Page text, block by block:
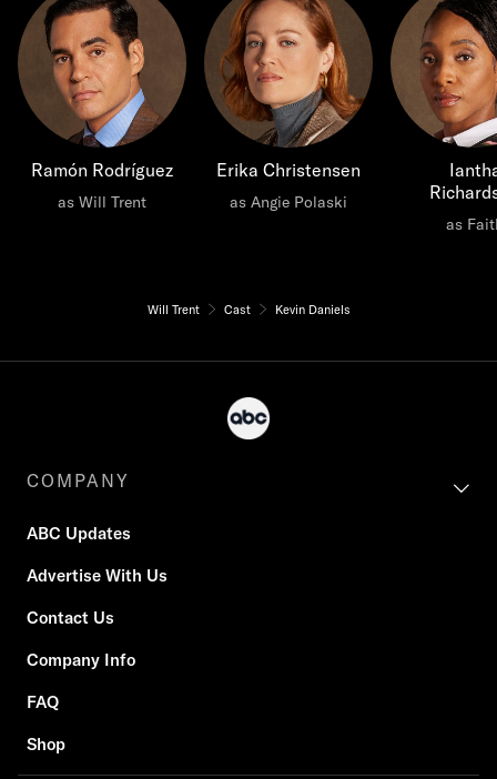
Ramón Rodríguez
as Will Trent
Erika Christensen
as Angie Polaski
as
Will Trent Cast Kevin Daniels
COMPANY
ABC Updates
Advertise With Us
Contact Us
Company Info
FAQ
Shop